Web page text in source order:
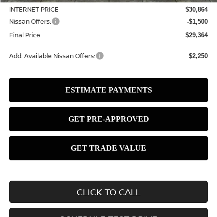
INTERNET PRICE $30,864
Nissan Offers: -$1,500
Final Price $29,364
Add. Available Nissan Offers: $2,250
CLICK TO CALL